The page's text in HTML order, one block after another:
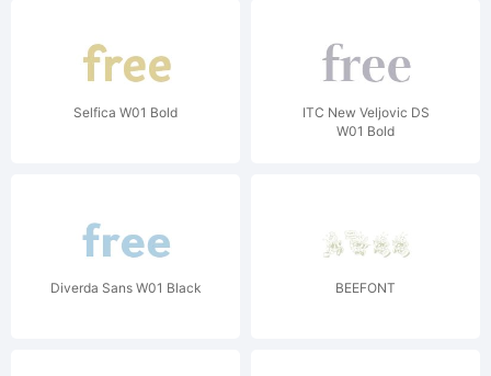
Selfica W01 Bold
ITC New Veljovic DS
W01 Bold
Diverda Sans W01 Black BEEFONT